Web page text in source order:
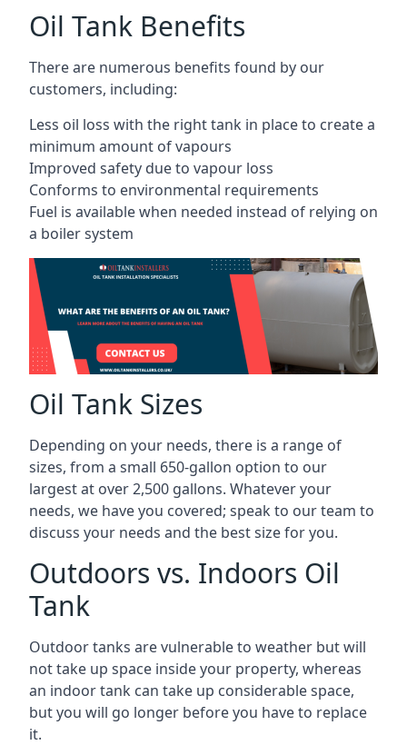
Oil Tank Benefits
There are numerous benefits found by our
customers, including:
Less oil loss with the right tank in place to create a
minimum amount of vapours
Improved safety due to vapour loss
Conforms to environmental requirements
Fuel is available when needed instead of relying on
a boiler system
Oil Tank Sizes
Depending on your needs, there is a range of
sizes, from a small 650-gallon option to our
largest at over 2,500 gallons. Whatever your
needs, we have you covered; speak to our team to
discuss your needs and the best size for you.
Outdoors vs. Indoors Oil
Tank
Outdoor tanks are vulnerable to weather but will
not take up space inside your property, whereas
an indoor tank can take up considerable space,
but you will go longer before you have to replace
it.